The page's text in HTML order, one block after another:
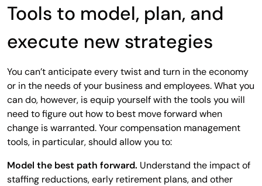
Tools to model, plan, and
execute new strategies
You can’t anticipate every twist and turn in the economy
or in the needs of your business and employees. What you
can do, however, is equip yourself with the tools you will
need to figure out how to best move forward when
change is warranted. Your compensation management
tools, in particular, should allow you to:
Model the best path forward. Understand the impact of
staffing reductions, early retirement plans, and other